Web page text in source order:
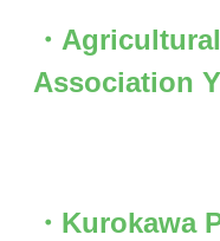
・
Association
・Kurokawa